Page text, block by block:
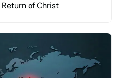
of Christ